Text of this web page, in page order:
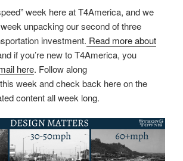
week here at T4America, and we
unpacking our second of three
investment. Read more about
if you’re new to T4America, you
here. Follow along
this week and check back here on the
content all week long.